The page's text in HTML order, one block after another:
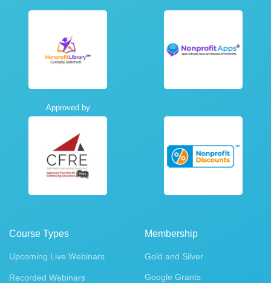
Approved by
Course Types
Upcoming Live Webinars
Recorded Webinars
Membership
Gold and Silver
Google Grants